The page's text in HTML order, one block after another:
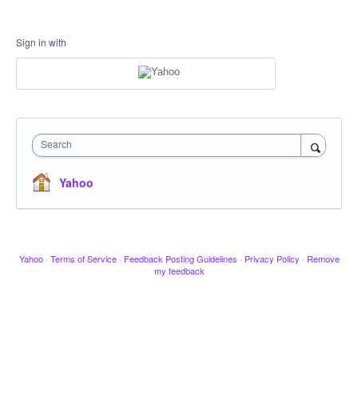
Sign in with
Search
Yahoo
Yahoo · Terms of Service · Feedback Posting Guidelines · Privacy Policy · Remove
my feedback